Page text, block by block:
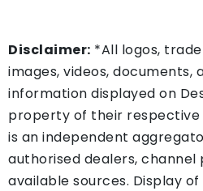
Disclaimer: *All logos,
images, videos, documents,
information displayed on
property of their respective
is an independent
authorised dealers,
available sources. Display